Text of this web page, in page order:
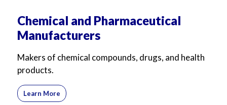
Chemical and Pharmaceutical
Manufacturers
Makers of chemical compounds, drugs, and health
products.
Learn More